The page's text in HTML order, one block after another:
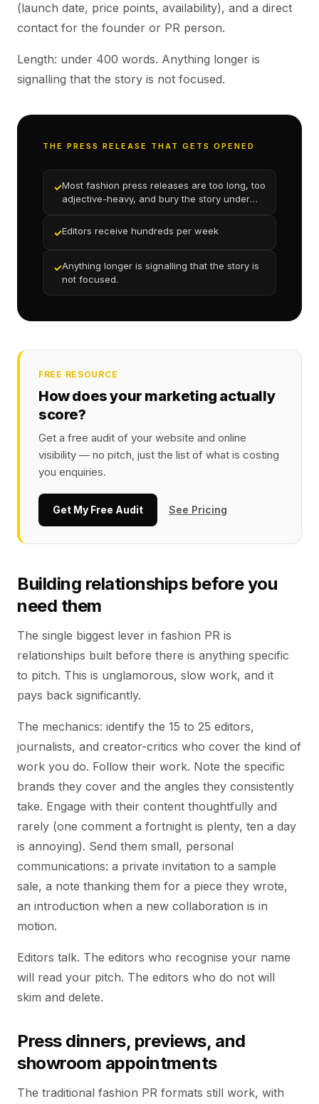
(launch date, price points, availability), and a direct
contact for the founder or PR person.
Length: under 400 words. Anything longer is
signalling that the story is not focused.
THE PRESS RELEASE THAT GETS OPENED
✓Most fashion press releases are too long, too
adjective-heavy, and bury the story under
✓Editors receive hundreds per week
✓Anything longer is signalling that the story is
not focused.
FREE RESOURCE
How does your marketing actually
score?
Get a free audit of your website and online
visibility — no pitch, just the list of what is costing
you enquiries.
Get My Free Audit See Pricing
Building relationships before you
need them
The single biggest lever in fashion PR is
relationships built before there is anything specific
to pitch. This is unglamorous, slow work, and it
pays back significantly.
The mechanics: identify the 15 to 25 editors,
journalists, and creator-critics who cover the kind of
work you do. Follow their work. Note the specific
brands they cover and the angles they consistently
take. Engage with their content thoughtfully and
rarely (one comment a fortnight is plenty, ten a day
is annoying). Send them small, personal
communications: a private invitation to a sample
sale, a note thanking them for a piece they wrote,
an introduction when a new collaboration is in
motion.
Editors talk. The editors who recognise your name
will read your pitch. The editors who do not will
skim and delete.
Press dinners, previews, and
showroom appointments
The traditional fashion PR formats still work, with